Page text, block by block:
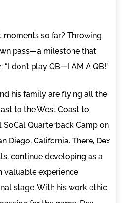
moments so far? Throwing
pass—a milestone that
don’t play QB—I AM A QB!”
his family are flying all the
to the West Coast to
Quarterback Camp on
Diego, California. There, Dex
continue developing as a
valuable experience
stage. With his work ethic,